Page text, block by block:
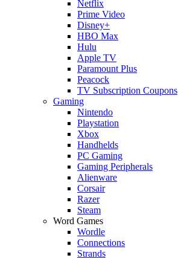
Netflix
Prime Video
Disney+
HBO Max
Hulu
Apple TV
Paramount Plus
Peacock
TV Subscription Coupons
Gaming
Nintendo
Playstation
Xbox
Handhelds
PC Gaming
Gaming Peripherals
Alienware
Corsair
Razer
Steam
Word Games
Wordle
Connections
Strands